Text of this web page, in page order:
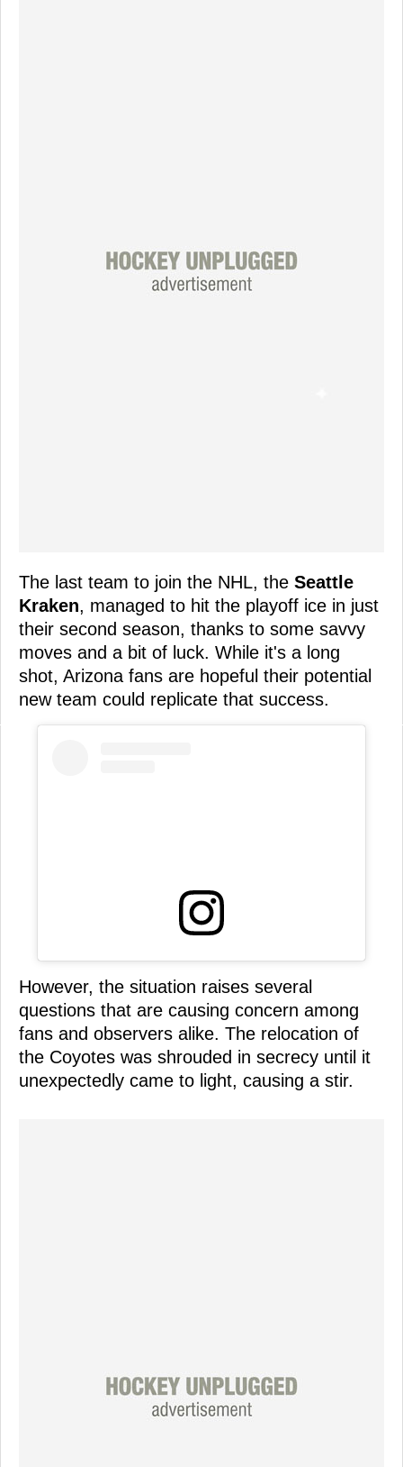
The last team to join the NHL, the Seattle
Kraken, managed to hit the playoff ice in just
their second season, thanks to some savvy
moves and a bit of luck. While it's a long
shot, Arizona fans are hopeful their potential
new team could replicate that success.
However, the situation raises several
questions that are causing concern among
fans and observers alike. The relocation of
the Coyotes was shrouded in secrecy until it
unexpectedly came to light, causing a stir.